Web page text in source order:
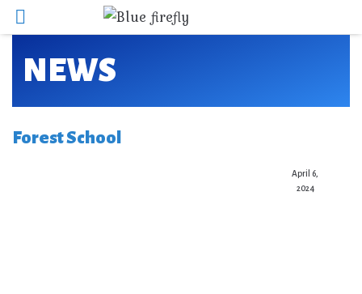
NEWS
Forest School
April 6,
2024